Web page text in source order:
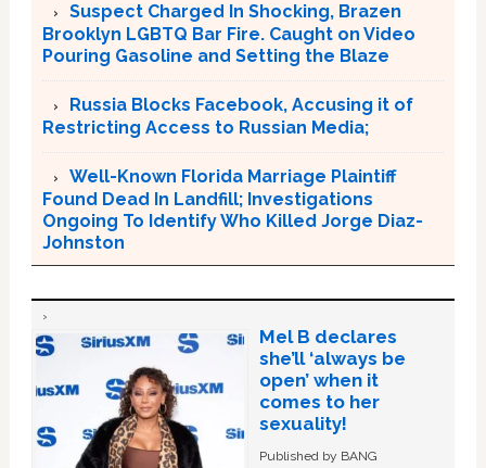
Suspect Charged In Shocking, Brazen
Brooklyn LGBTQ Bar Fire. Caught on Video
Pouring Gasoline and Setting the Blaze
Russia Blocks Facebook, Accusing it of
Restricting Access to Russian Media;
Well-Known Florida Marriage Plaintiff
Found Dead In Landfill; Investigations
Ongoing To Identify Who Killed Jorge Diaz-
Johnston
Mel B declares
she’ll ‘always be
open’ when it
comes to her
sexuality!
Published by BANG